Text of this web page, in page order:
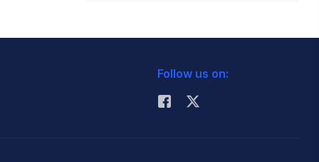
Follow us on: